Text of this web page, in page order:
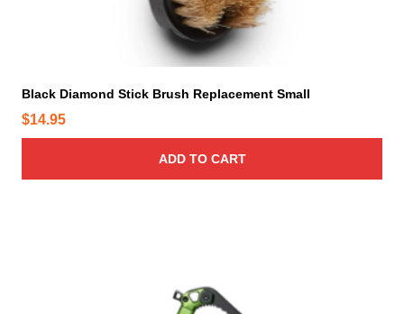
Black Diamond Stick Brush Replacement Small
$14.95
ADD TO CART